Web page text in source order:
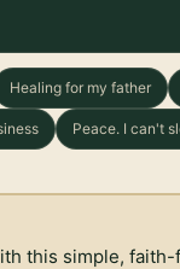
Healing for my father
Peace. I can't
this simple,